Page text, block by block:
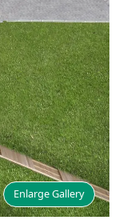
Enlarge Gallery